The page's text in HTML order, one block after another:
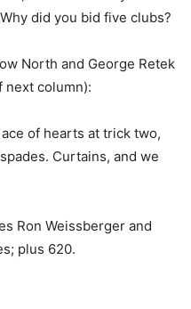
did you bid five clubs?
North and George Retek
next column):
of hearts at trick two,
Curtains, and we
Ron Weissberger and
plus 620.